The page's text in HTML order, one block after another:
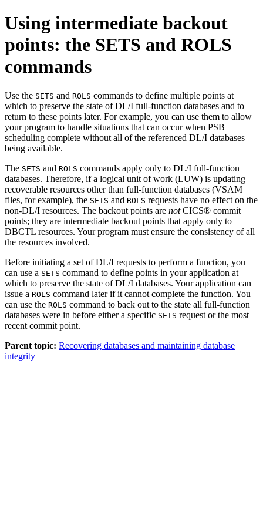
Using intermediate backout
points: the SETS and ROLS
commands
Use the SETS and ROLS commands to define multiple points at
which to preserve the state of DL/I full-function databases and to
return to these points later. For example, you can use them to allow
your program to handle situations that can occur when PSB
scheduling complete without all of the referenced DL/I databases
being available.
The SETS and ROLS commands apply only to DL/I full-function
databases. Therefore, if a logical unit of work (LUW) is updating
recoverable resources other than full-function databases (VSAM
files, for example), the SETS and ROLS requests have no effect on the
non-DL/I resources. The backout points are notCICS® commit
points; they are intermediate backout points that apply only to
DBCTL resources. Your program must ensure the consistency of all
the resources involved.
Before initiating a set of DL/I requests to perform a function, you
can use a SETS command to define points in your application at
which to preserve the state of DL/I databases. Your application can
issue a ROLS command later if it cannot complete the function. You
can use the ROLS command to back out to the state all full-function
databases were in before either a specific SETS request or the most
recent commit point.
Parent topic: Recovering databases and maintaining database
integrity